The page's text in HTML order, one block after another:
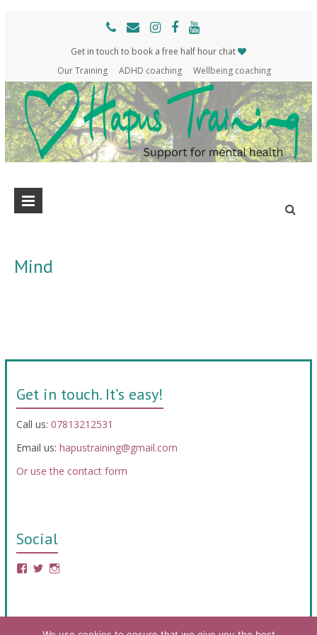
Get in touch to book a free half hour chat
Our Training
ADHD coaching Wellbeing coaching
Hapus
Support
for
Mind
Get in touch. It’s easy!
Call us: 07813212531
Email us: hapustraining@gmail.com
Or use the contact form
Social